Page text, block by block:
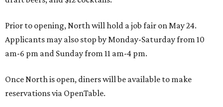
Prior to opening, North will hold a job fair on May 24.
Applicants may also stop by Monday-Saturday from 10
am-6 pm and Sunday from 11 am-4 pm.
Once North is open, diners will be available to make
reservations via OpenTable.